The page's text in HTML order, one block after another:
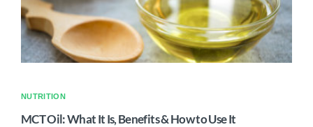
NUTRITION
MCT Oil: What It Is, Benefits & How to Use It